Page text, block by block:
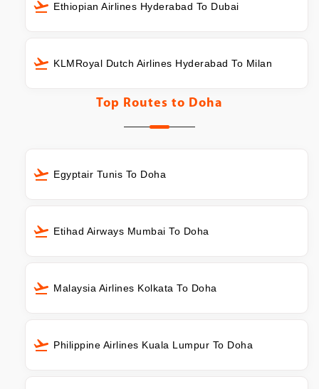
Ethiopian Airlines Hyderabad To Dubai
KLMRoyal Dutch Airlines Hyderabad To Milan
Top Routes to Doha
Egyptair Tunis To Doha
Etihad Airways Mumbai To Doha
Malaysia Airlines Kolkata To Doha
Philippine Airlines Kuala Lumpur To Doha